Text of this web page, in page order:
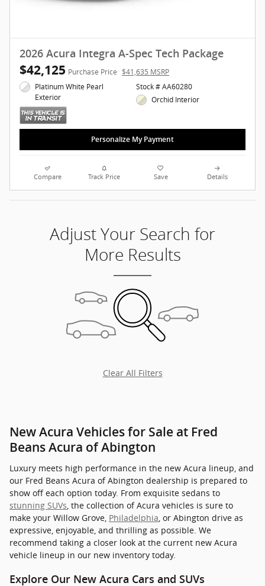
2026 Acura Integra A-Spec Tech Package
$42,125 Purchase Price $41,635 MSRP
Platinum White Pearl
Exterior
Stock # AA60280
Orchid Interior
Personalize My Payment
Compare Track Price Save Details
Adjust Your Search for
More Results
Clear All Filters
New Acura Vehicles for Sale at Fred
Beans Acura of Abington
Luxury meets high performance in the new Acura lineup, and
our Fred Beans Acura of Abington dealership is prepared to
show off each option today. From exquisite sedans to
stunning SUVs, the collection of Acura vehicles is sure to
make your Willow Grove, Philadelphia, or Abington drive as
expressive, enjoyable, and thrilling as possible. We
recommend taking a closer look at the current new Acura
vehicle lineup in our new inventory today.
Explore Our New Acura Cars and SUVs